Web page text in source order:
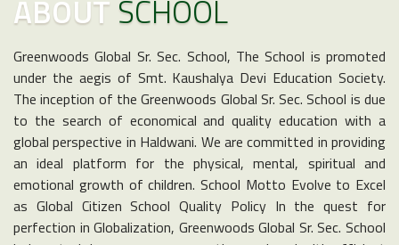
ABOUT SCHOOL
Greenwoods Global Sr. Sec. School, The School is promoted
under the aegis of Smt. Kaushalya Devi Education Society.
The inception of the Greenwoods Global Sr. Sec. School is due
to the search of economical and quality education with a
global perspective in Haldwani. We are committed in providing
an ideal platform for the physical, mental, spiritual and
emotional growth of children. School Motto Evolve to Excel
as Global Citizen School Quality Policy In the quest for
perfection in Globalization, Greenwoods Global Sr. Sec. School